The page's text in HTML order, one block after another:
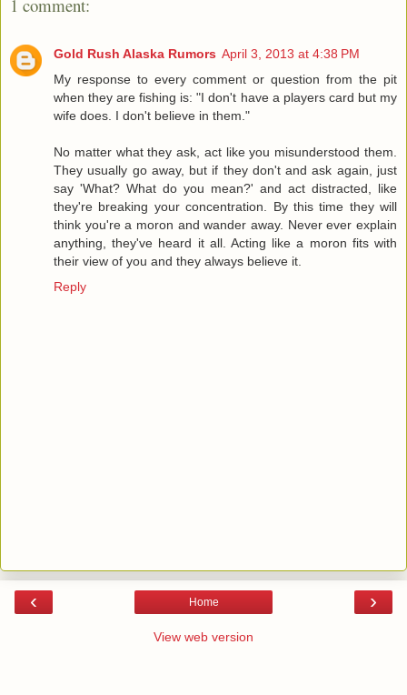
1 comment:
Gold Rush Alaska Rumors April 3, 2013 at 4:38 PM
My response to every comment or question from the pit
when they are fishing is: "I don't have a players card but my
wife does. I don't believe in them."
No matter what they ask, act like you misunderstood them.
They usually go away, but if they don't and ask again, just
say 'What? What do you mean?' and act distracted, like
they're breaking your concentration. By this time they will
think you're a moron and wander away. Never ever explain
anything, they've heard it all. Acting like a moron fits with
their view of you and they always believe it.
Reply
‹ ›
Home
View web version